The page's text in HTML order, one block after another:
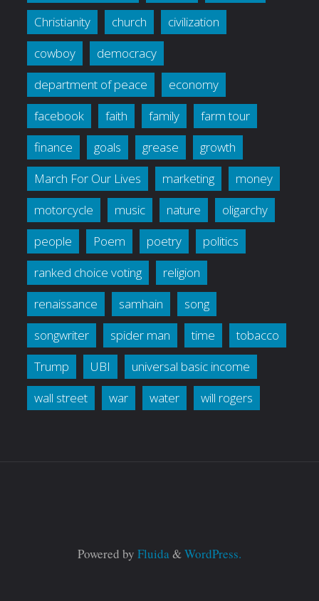
Christianity
church
civilization
cowboy
democracy
department of peace
economy
facebook
faith family
farm tour
finance
goals grease
growth
March For Our Lives
marketing
money
motorcycle
music nature
oligarchy
people
Poem poetry
politics
ranked choice voting
religion
renaissance
samhain
song
songwriter
spider man time
tobacco
Trump
UBI
universal basic income
wall street
war water will rogers
Powered by Fluida&WordPress.